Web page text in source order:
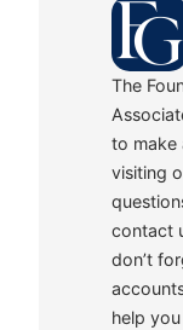
The
to make
visiting
contact
don’t
help